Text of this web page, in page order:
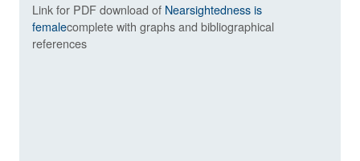
Link for PDF download of Nearsightedness is
femalecomplete with graphs and bibliographical
references